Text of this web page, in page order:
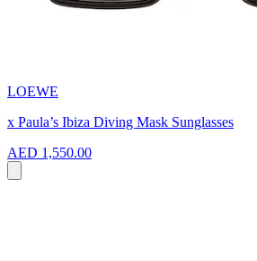
LOEWE
x Paula’s Ibiza Diving Mask Sunglasses
AED 1,550.00